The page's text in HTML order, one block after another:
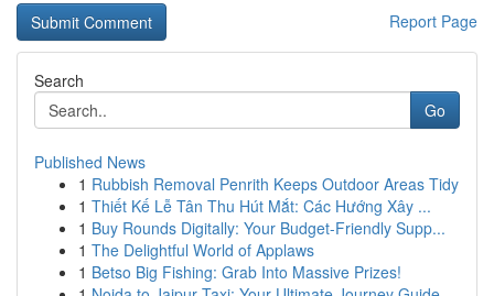
Report Page
Search
Go
Published News
1 Rubbish Removal Penrith Keeps Outdoor Areas Tidy
1 Thiết Kế Lễ Tân Thu Hút Mắt: Các Hướng Xây ...
1 Buy Rounds Digitally: Your Budget-Friendly Supp...
1 The Delightful World of Applaws
1 Betso Big Fishing: Grab Into Massive Prizes!